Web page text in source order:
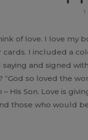
of love. I love my
cards. I included a
and signed
“God so loved the
His Son. Love is
those who would